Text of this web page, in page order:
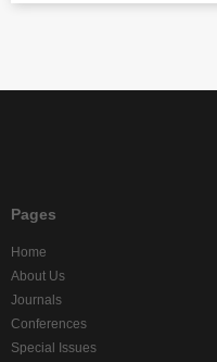
Pages
Home
About Us
Journals
Conferences
Special Issues